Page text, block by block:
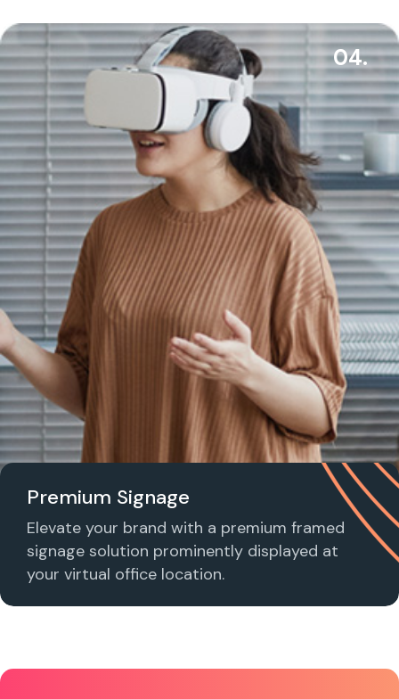
04.
Premium Signage
Elevate your brand with a premium framed
signage solution prominently displayed at
your virtual office location.